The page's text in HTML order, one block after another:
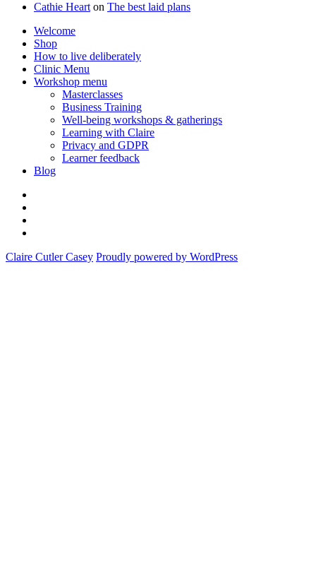
Cathie Hearton The best laid plans
Welcome
Shop
How to live deliberately
Clinic Menu
Workshop menu
Masterclasses
Business Training
Well-being workshops & gatherings
Learning with Claire
Privacy and GDPR
Learner feedback
Blog
Claire Cutler Casey Proudly powered by WordPress